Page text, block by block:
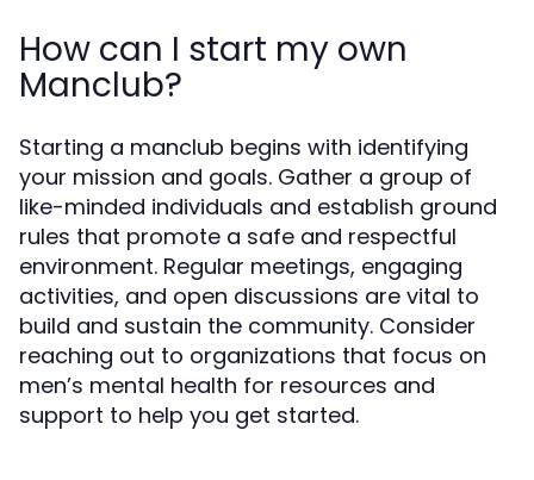
How can I start my own
Manclub?
Starting a manclub begins with identifying
your mission and goals. Gather a group of
like-minded individuals and establish ground
rules that promote a safe and respectful
environment. Regular meetings, engaging
activities, and open discussions are vital to
build and sustain the community. Consider
reaching out to organizations that focus on
men’s mental health for resources and
support to help you get started.